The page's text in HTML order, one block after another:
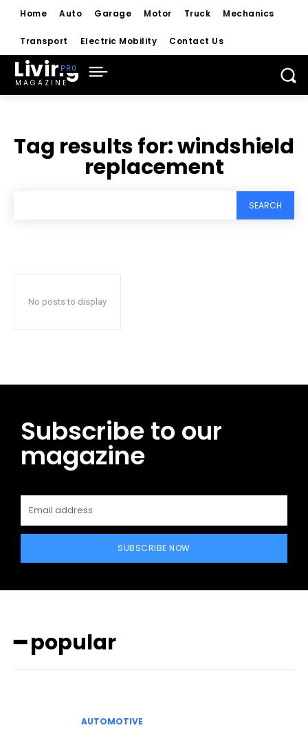
Home Auto Garage Motor Truck Mechanics
Transport Electric Mobility Contact Us
Living
MAGAZINE
Tag results for:windshield
replacement
SEARCH
No posts to display
Subscribe to our
magazine
SUBSCRIBE NOW
━ popular
AUTOMOTIVE